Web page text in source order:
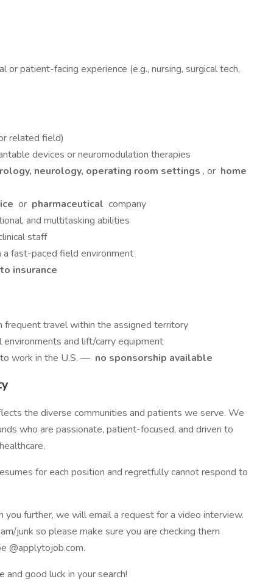
or patient-facing experience (e.g., nursing, surgical tech,
related field)
devices or neuromodulation therapies
neurology, operating room settings , or home
or pharmaceutical company
and multitasking abilities
staff
fast-paced field environment
insurance
frequent travel within the assigned territory
and lift/carry equipment
work in the U.S. — no sponsorship available
the diverse communities and patients we serve. We
who are passionate, patient-focused, and driven to
for each position and regretfully cannot respond to
you further, we will email a request for a video interview.
junk so please make sure you are checking them
@applytojob.com.
good luck in your search!